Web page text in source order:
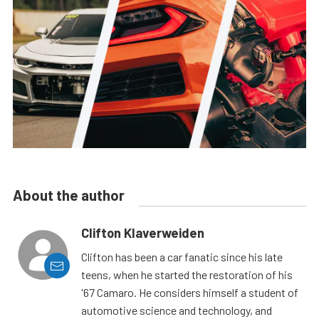
About the author
Clifton Klaverweiden
Clifton has been a car fanatic since his late
teens, when he started the restoration of his
'67 Camaro. He considers himself a student of
automotive science and technology, and